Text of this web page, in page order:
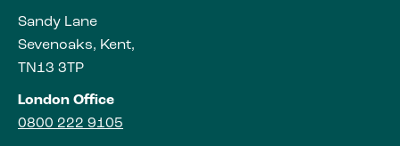
Sandy Lane
Sevenoaks, Kent,
TN13 3TP
London Office
0800 222 9105